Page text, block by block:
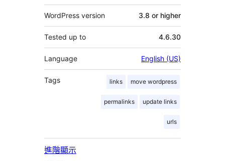
WordPress version 3.8 or higher
Tested up to 4.6.30
Language English (US)
Tags links move wordpress
permalinks update links
urls
進階顯示